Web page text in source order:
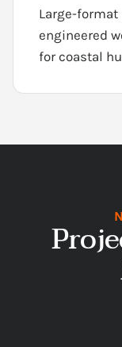
Large-
engineered
for coastal